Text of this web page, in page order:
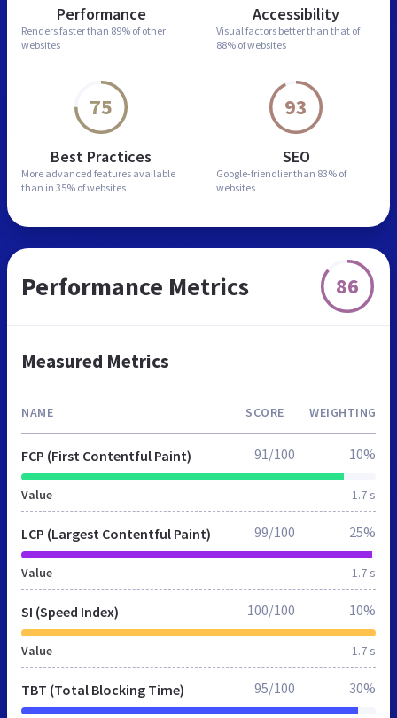
Performance
Renders faster than 89% of other
websites
Accessibility
Visual factors better than that of
88% of websites
75
Best Practices
More advanced features available
than in 35% of websites
93
SEO
Google-friendlier than 83% of
websites
Performance Metrics 86
Measured Metrics
NAME SCORE WEIGHTING
FCP (First Contentful Paint)
Value 1.7 s
91/100 10%
LCP (Largest Contentful Paint)
Value 1.7 s
99/100 25%
SI (Speed Index)
Value 1.7 s
100/100 10%
TBT (Total Blocking Time) 95/100 30%